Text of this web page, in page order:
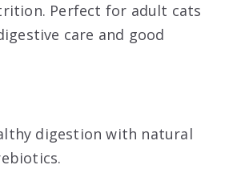
Perfect for adult cats
care and good
digestion with natural